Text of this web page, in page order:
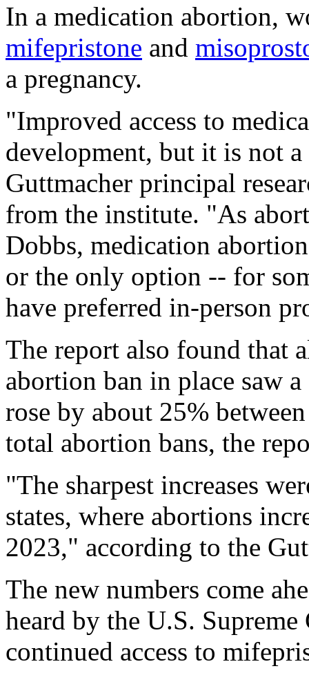
In a medication abortion,
mifepristone and
a pregnancy.
"Improved access to
development, but it is not a
Guttmacher principal
from the institute. "As
Dobbs, medication
or the only option -- for
have preferred in-person
The report also found that
abortion ban in place saw
rose by about 25%
total abortion bans, the
"The sharpest increases
states, where abortions
2023," according to the
The new numbers come
heard by the U.S.
continued access to